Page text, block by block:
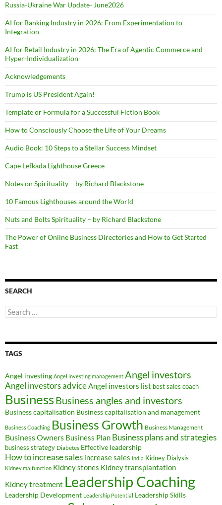
Russia-Ukraine War Update- June2026
AI for Banking Industry in 2026: From Experimentation to
Integration
AI for Retail Industry in 2026: The Era of Agentic Commerce and
Hyper-Individualization
Acknowledgements
Trump is US President Again!
Template or Formula for a Successful Fiction Book
How to Consciously Choose the Life of Your Dreams
Audio Book: 10 Steps to a Stellar Success Mindset
Cape Lefkada Lighthouse Greece
Notes on Spirituality – by Richard Blackstone
10 Famous Lighthouses around the World
Nuts and Bolts Spirituality – by Richard Blackstone
The Power of Online Business Directories and How to Get Started
Fast
SEARCH
Search
for:
TAGS
Angel investing Angel investing management Angel investors
Angel investors adviceAngel investors list best sales coach
BusinessBusiness angles and investors
Business capitalisation Business capitalisation and management
Business Coaching Business Growth Business Management
Business Owners Business Plan Business plans and strategies
business strategy Diabetes Effective leadership
How to increase sales increase sales India Kidney Dialysis
Kidney malfunction Kidney stones Kidney transplantation
Kidney treatment Leadership Coaching
Leadership Development Leadership Potential Leadership Skills